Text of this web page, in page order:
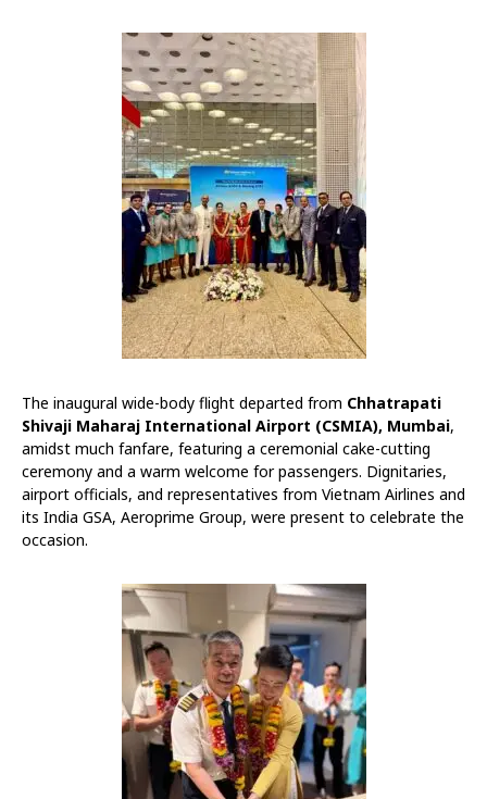
The inaugural wide-body flight departed from Chhatrapati
Shivaji Maharaj International Airport (CSMIA), Mumbai,
amidst much fanfare, featuring a ceremonial cake-cutting
ceremony and a warm welcome for passengers. Dignitaries,
airport officials, and representatives from Vietnam Airlines and
its India GSA, Aeroprime Group, were present to celebrate the
occasion.